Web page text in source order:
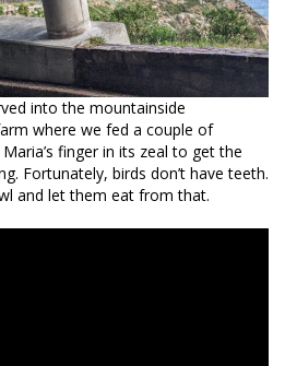
into the mountainside
where we fed a couple of
finger in its zeal to get the
Fortunately, birds don’t have teeth.
and let them eat from that.